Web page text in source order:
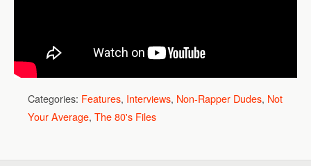
Categories: Features, Interviews, Non-Rapper Dudes, Not
Your Average, The 80's Files